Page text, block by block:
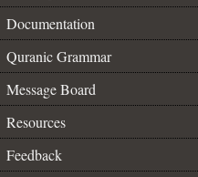
Documentation
Quranic Grammar
Message Board
Resources
Feedback